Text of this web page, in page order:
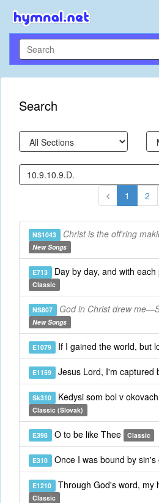
Search
1 2
NS1043 Christ is the off'ring
New Songs
E713 Day by day, and with each
Classic
NS807 God in Christ drew
New Songs
E1079 If I gained the world, but
E1159 Jesus Lord, I'm captured
Sk310 Kedysi som bol v
Classic (Slovak)
E398 O to be like Thee Classic
E310 Once I was bound by sin's
E1210 Through God's word, my
Classic